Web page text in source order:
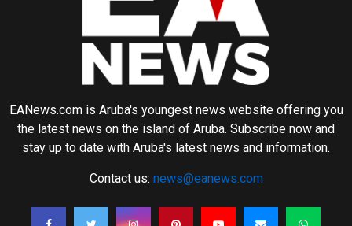
EANews.com is Aruba's youngest news website offering you
the latest news on the island of Aruba. Subscribe now and
stay up to date with Aruba's latest news and information.
Contact us: news@eanews.com